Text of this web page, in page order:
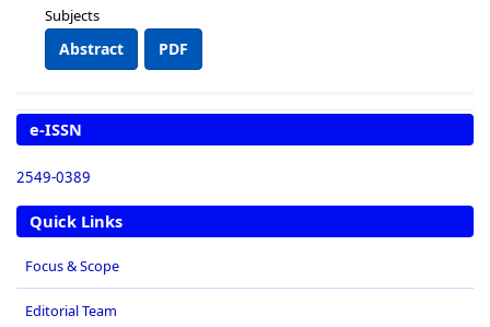
e-ISSN
2549-0389
Quick Links
Focus & Scope
Editorial Team
Subjects
Abstract PDF